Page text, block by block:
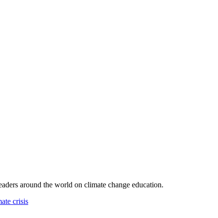
around the world on climate change education.